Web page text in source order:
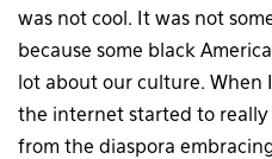
was not cool. It was not
because some black
lot about our culture. When
the internet started to really
from the diaspora